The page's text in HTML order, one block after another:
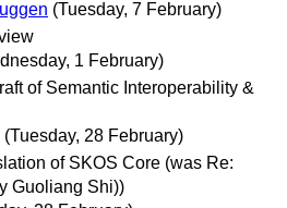
(Tuesday, 7 February)
1 February)
of Semantic Interoperability &
(Tuesday, 28 February)
of SKOS Core (was Re:
Guoliang Shi))